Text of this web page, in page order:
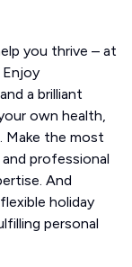
you thrive – at
a brilliant
own health,
Make the most
professional
And
holiday
personal